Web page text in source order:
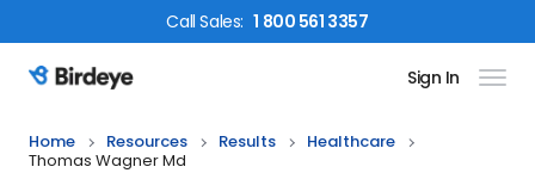
CallSales: 1 800 561 3357
Birdeye Logo Sign In
Home Resources Results
Healthcare
Thomas Wagner Md